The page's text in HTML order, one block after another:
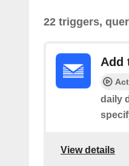
22 triggers,
Add
daily
View details